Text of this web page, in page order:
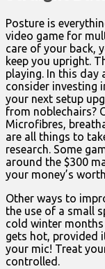
Posture is
video game for
care of your back,
keep you upright.
playing. In this day
consider investing
your next setup
from noblechairs?
Microfibres,
are all things to
research. Some
around the $300
your money’s
Other ways to
the use of a small
cold winter
gets hot, provided
your mic! Treat
controlled.